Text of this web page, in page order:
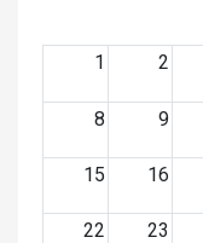
1
2
8 9
15 16
22 23